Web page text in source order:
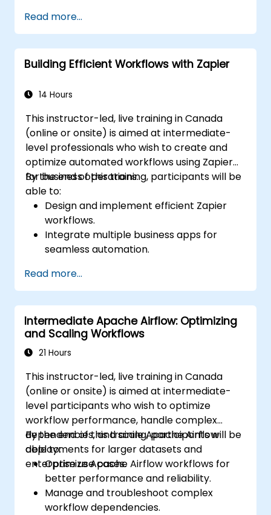
AI nodes in n8n.
analyze and optimize the performance of
AI workflows.
Read more...
Building Efficient Workflows with Zapier
14 Hours
This instructor-led, live training in Canada
(online or onsite) is aimed at intermediate-
level professionals who wish to create and
optimize automated workflows using Zapier
for business operations.
By the end of this training, participants will be
able to:
Design and implement efficient Zapier
workflows.
Integrate multiple business apps for
seamless automation.
troubleshoot common issues.
Scale workflow automation to meet
business needs.
Read more...
Intermediate Apache Airflow: Optimizing
and Scaling Workflows
21 Hours
This instructor-led, live training in Canada
(online or onsite) is aimed at intermediate-
level participants who wish to optimize
workflow performance, handle complex
dependencies, and scale Apache Airflow
deployments for larger datasets and
enterprise use cases.
By the end of this training, participants will be
able to:
Optimize Apache Airflow workflows for
better performance and reliability.
Manage and troubleshoot complex
workflow dependencies.